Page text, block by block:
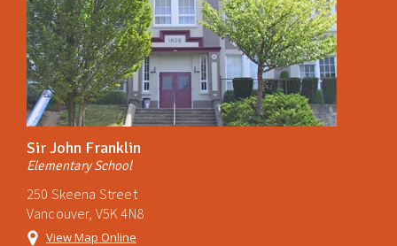
Sir John Franklin
Elementary School
250 Skeena Street
Vancouver, V5K 4N8
View Map Online